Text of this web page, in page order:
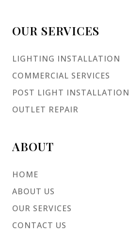
OUR SERVICES
LIGHTING INSTALLATION
COMMERCIAL SERVICES
POST LIGHT INSTALLATION
OUTLET REPAIR
ABOUT
HOME
ABOUT US
OUR SERVICES
CONTACT US